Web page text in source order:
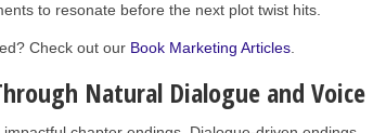
to resonate before the next plot twist hits.
Check out our Book Marketing Articles
Natural Dialogue and Voice